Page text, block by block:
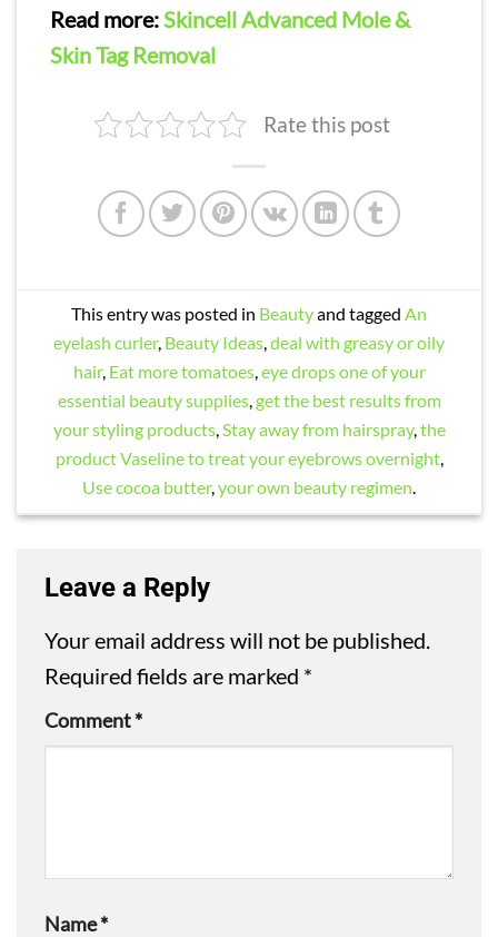
Read more:Skincell Advanced Mole &
Skin Tag Removal
Rate this post
This entry was posted in Beautyand tagged An
eyelash curler, Beauty Ideas,deal with greasy or oily
hair, Eat more tomatoes,eye drops one of your
essential beauty supplies,get the best results from
your styling products,Stay away from hairspray,the
product Vaseline to treat your eyebrows overnight,
Use cocoa butter,your own beauty regimen.
Leave a Reply
Your email address will not be published.
Required fields are marked *
Comment*
Name*